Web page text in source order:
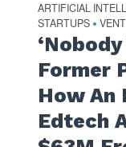
ARTIFICIAL
STARTUPS •
Former
How An
Edtech